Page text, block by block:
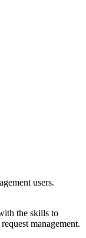
users.
the skills to
management.